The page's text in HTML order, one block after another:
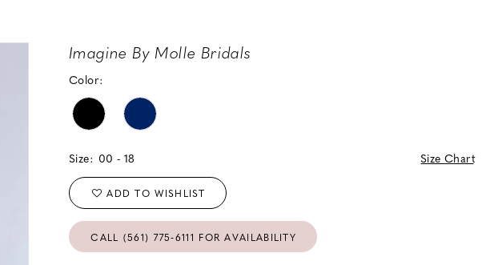
Imagine By Molle Bridals
Color:
Size: 00 - 18 Size Chart
ADD TO WISHLIST
CALL (561) 775‑6111 FOR AVAILABILITY